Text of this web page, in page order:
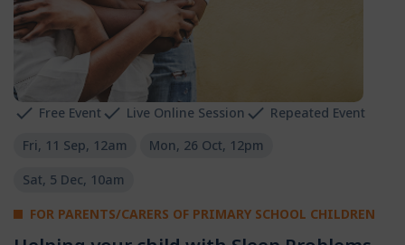
Free Event Live Online Session
Repeated Event
Fri, 11 Sep, 12am
Mon, 26 Oct, 12pm
Sat, 5 Dec, 10am
FOR PARENTS/CARERS OF PRIMARY SCHOOL CHILDREN